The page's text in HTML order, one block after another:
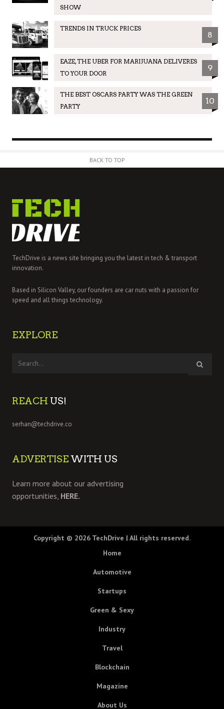
SHOW
TRENDS IN TRUCK PRICES
8
EAZE, THE UBER FOR MARIJUANA DELIVERES
TO YOUR DOOR
9
THE BEST OSCARS PARTY WAS THE GREEN
PARTY
10
BACK TO TOP
TechDrive is a news site bringing you the latest in tech & transport
innovation.
Based in Silicon Valley, our founders are car nuts with a passion for
speed and all things technology.
EXPLORE
REACH US!
serhan@techdrive.co
ADVERTISE WITH US
Learn more about our advertising
opportunities, HERE.
Copyright © 2026 TechDrive | All rights reserved.
Home
Automotive
Startups
Green & Sexy
Industry
Travel
Blockchain
Magazine
About Us